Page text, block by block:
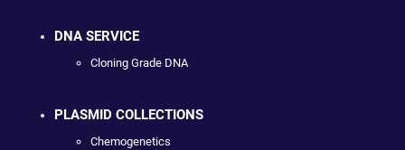
DNA SERVICE
Cloning Grade DNA
PLASMID COLLECTIONS
Chemogenetics